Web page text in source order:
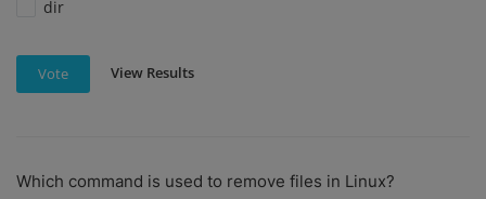
dir
Vote View Results
Which command is used to remove files in Linux?